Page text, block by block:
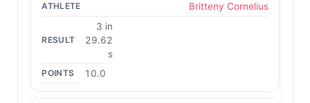
Britteny Cornelius
3 in
29.62
s
10.0